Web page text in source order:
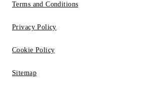
Terms and Conditions
Privacy Policy
Cookie Policy
Sitemap